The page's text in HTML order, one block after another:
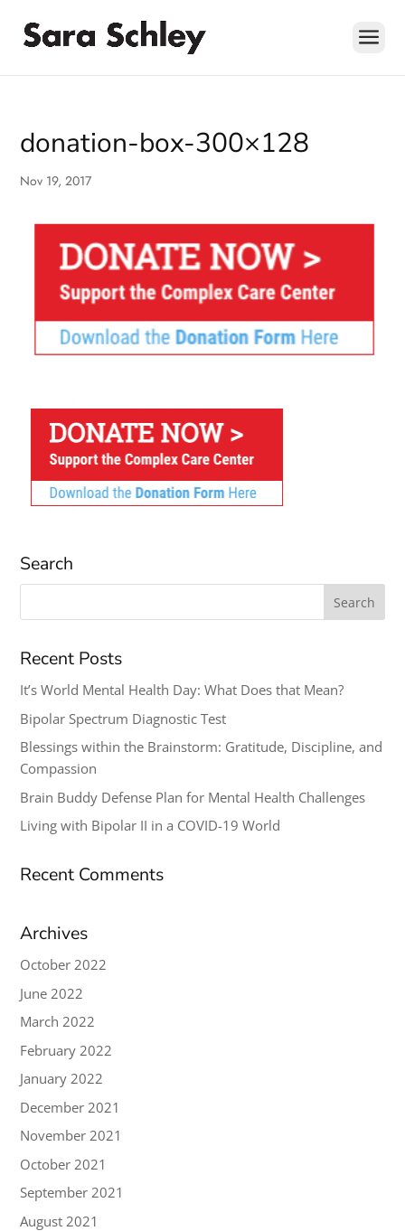
content
donation-box-300×128
Nov 19, 2017
Search
Search
Recent Posts
It’s World Mental Health Day: What Does that Mean?
Bipolar Spectrum Diagnostic Test
Blessings within the Brainstorm: Gratitude, Discipline, and
Compassion
Brain Buddy Defense Plan for Mental Health Challenges
Living with Bipolar II in a COVID-19 World
Recent Comments
Archives
October 2022
June 2022
March 2022
February 2022
January 2022
December 2021
November 2021
October 2021
September 2021
August 2021